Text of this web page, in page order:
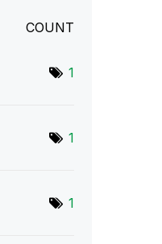
COUNT
1
1
1